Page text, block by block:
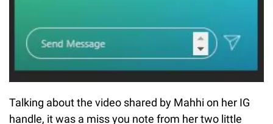
Talking about the video shared by Mahhi on her IG
handle, it was a miss you note from her two little